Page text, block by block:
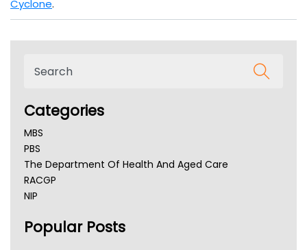
Cyclone.
Categories
MBS
PBS
The Department Of Health And Aged Care
RACGP
NIP
NSW Health
Popular Posts